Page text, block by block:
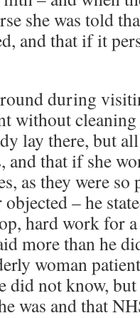
she was told
and that if it
during
without
lay there, but
and that if she
as they were
– he
hard work for
more than he
woman
did not know,
was and that